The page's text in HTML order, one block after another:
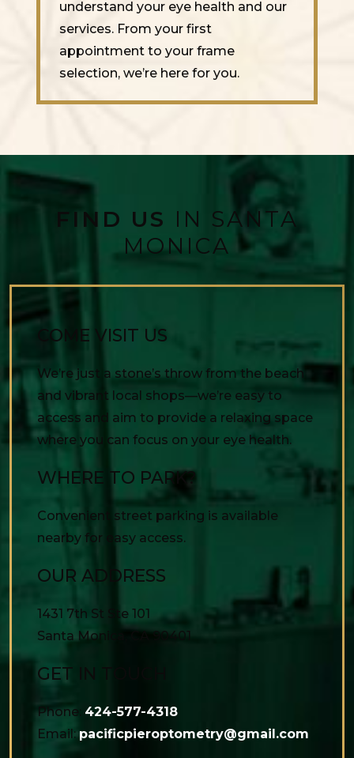
understand your eye health and our
services. From your first
appointment to your frame
selection, we’re here for you.
FIND US IN SANTA
MONICA
COME VISIT US
We’re just a stone’s throw from the beach
and vibrant local shops—we’re easy to
access and aim to provide a relaxing space
where you can focus on your eye health.
WHERE TO PARK?
Convenient street parking is available
nearby for easy access.
OUR ADDRESS
1431 7th St Ste 101
Santa Monica
90401
GET IN TOUCH
Phone: 424-577-4318
Email: pacificpieroptometry@gmail.com